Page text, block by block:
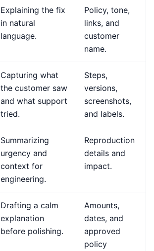
Explaining the fix
in natural
language.
Policy, tone,
links, and
customer
name.
Capturing what
the customer saw
and what support
tried.
Steps,
versions,
screenshots,
and labels.
Summarizing
urgency and
context for
engineering.
Reproduction
details and
impact.
Drafting a calm
explanation
before polishing.
Amounts,
dates, and
approved
policy